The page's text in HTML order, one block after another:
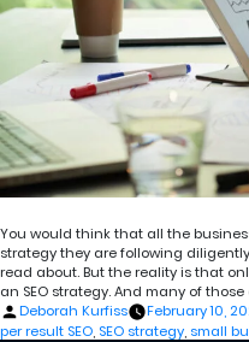
You would think that all the
strategy they are following
read about. But the reality is that
an SEO strategy. And many of
Posted
by
Deborah Kurfiss February 10,
per result SEO SEO strategy small